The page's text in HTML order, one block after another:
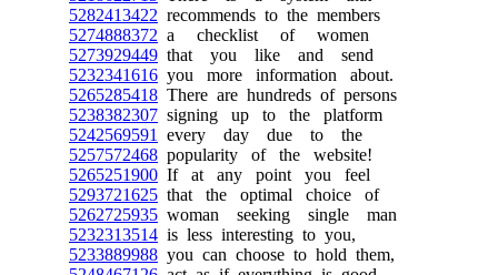
5282413422 recommends to the members
5274888372 a checklist of women
5273929449 that you like and send
5232341616 you more information about.
5265285418 There are hundreds of persons
5238382307 signing up to the platform
5242569591
every day due to the
5257572468 popularity of the website!
5265251900 If at any point you feel
5293721625 that the optimal choice of
5262725935 woman seeking single man
5232313514 is less interesting to you,
5233889988 you can choose to hold them,